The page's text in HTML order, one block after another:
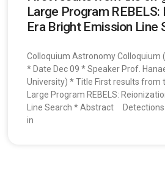
Large Program REBELS:
Era Bright Emission Line
Colloquium Astronomy Colloquium
* Date Dec 09 * Speaker Prof.
University) * Title First results from
Large Program REBELS:
Line Search * Abstract Detections
in